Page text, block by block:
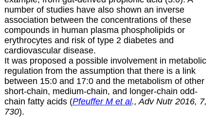
number of studies have also shown an inverse
association between the concentrations of these
compounds in human plasma phospholipids or
erythrocytes and risk of type 2 diabetes and
cardiovascular disease.
It was proposed a possible involvement in metabolic
regulation from the assumption that there is a link
between 15:0 and 17:0 and the metabolism of other
short-chain, medium-chain, and longer-chain odd-
chain fatty acids (Pfeuffer M et al., Adv Nutr 2016, 7,
730).